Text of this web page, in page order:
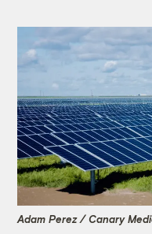
Adam Perez / Canary